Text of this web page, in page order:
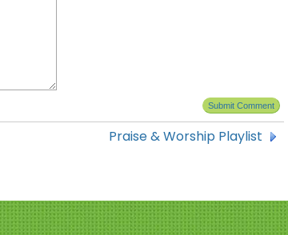
Praise & Worship Playlist